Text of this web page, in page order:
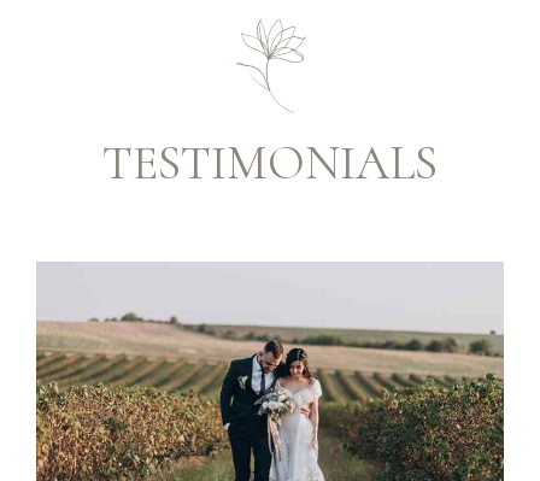
TESTIMONIALS